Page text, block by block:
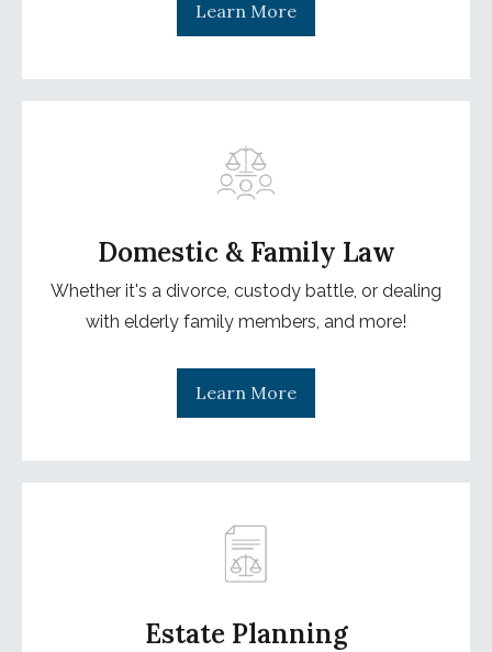
Learn More
Domestic & Family Law
Whether it's a divorce, custody battle, or dealing
with elderly family members, and more!
Learn More
Estate Planning